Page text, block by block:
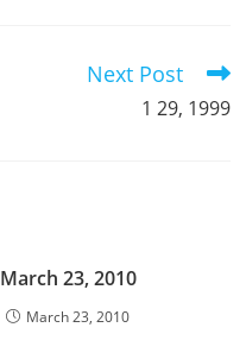
Next Post
1 29, 1999
March 23, 2010
March 23, 2010